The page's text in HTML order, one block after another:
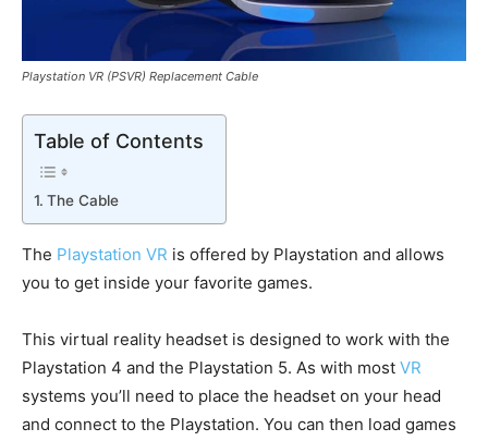
Playstation VR (PSVR) Replacement Cable
Table of Contents
The Cable
The Playstation VR is offered by Playstation and allows
you to get inside your favorite games.
This virtual reality headset is designed to work with the
Playstation 4 and the Playstation 5. As with most VR
systems you’ll need to place the headset on your head
and connect to the Playstation. You can then load games